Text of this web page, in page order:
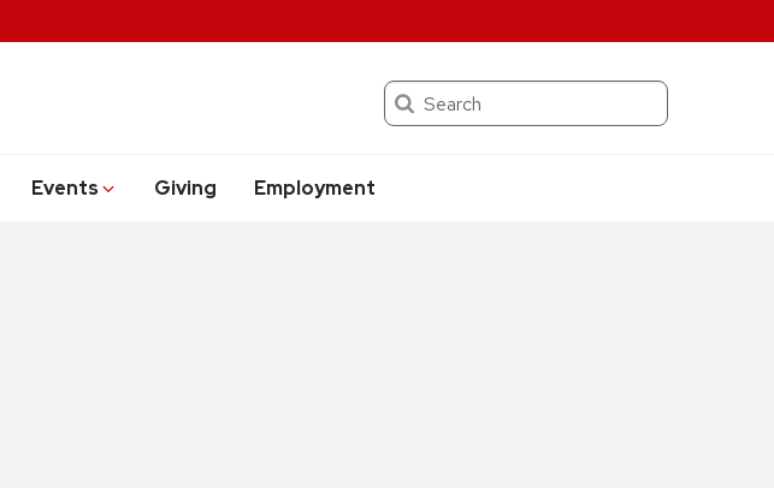
Search
Events Giving Employment